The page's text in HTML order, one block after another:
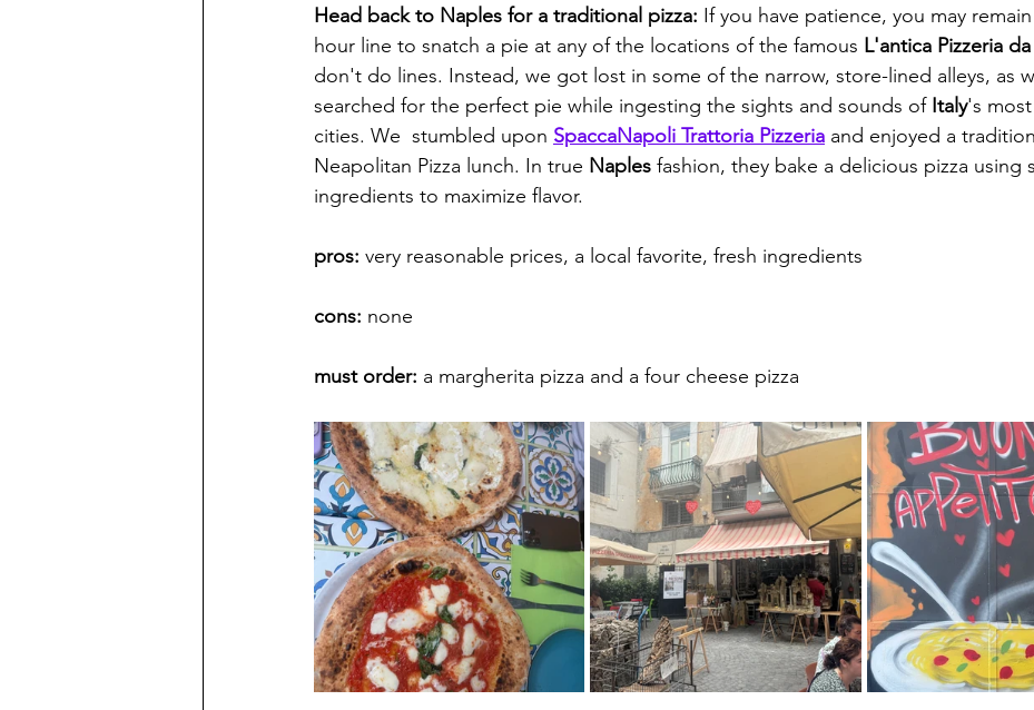
Head back to Naples for a traditional pizza: If you have patience, you may
hour line to snatch a pie at any of the locations of the famous L'antica Pizzeria
don't do lines. Instead, we got lost in some of the narrow, store-lined alleys, as
searched for the perfect pie while ingesting the sights and sounds of Italy's
cities. We  stumbled upon SpaccaNapoli Trattoria Pizzeria and enjoyed a
Neapolitan Pizza lunch. In true Naples fashion, they bake a delicious pizza using
ingredients to maximize flavor.
pros: very reasonable prices, a local favorite, fresh ingredients
cons: none
must order: a margherita pizza and a four cheese pizza